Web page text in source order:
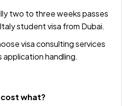
two to three weeks passes
student visa from Dubai.
visa consulting services
application handling.
what?